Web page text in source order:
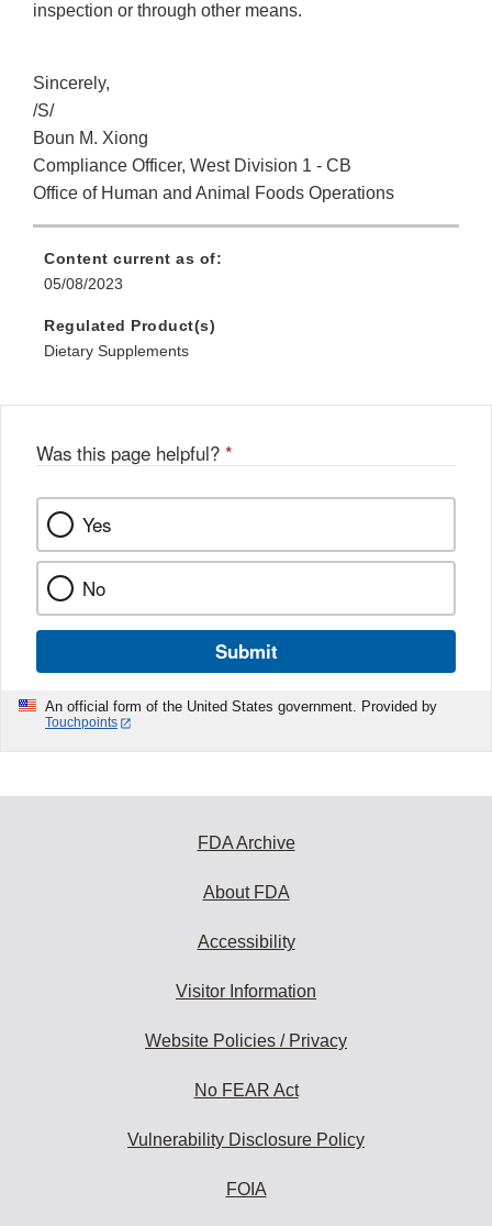
inspection or through other means.
Sincerely,
/S/
Boun M. Xiong
Compliance Officer, West Division 1 - CB
Office of Human and Animal Foods Operations
Content current as of:
05/08/2023
Regulated Product(s)
Dietary Supplements
Was this page helpful? *
Yes
No
Submit
An official form of the United States government. Provided by
Touchpoints
FDA Archive
About FDA
Accessibility
Visitor Information
Website Policies / Privacy
No FEAR Act
Vulnerability Disclosure Policy
FOIA